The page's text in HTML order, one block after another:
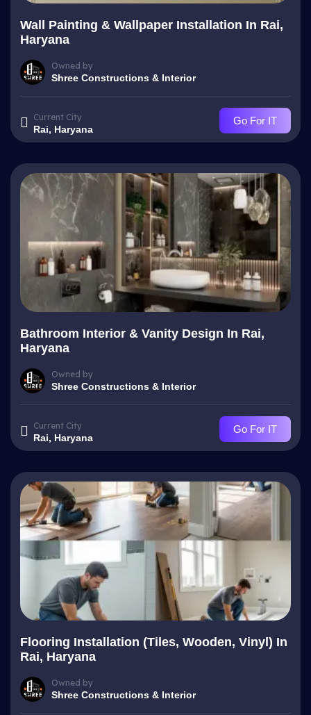
Wall Painting & Wallpaper Installation In Rai,
Haryana
Owned by
Shree Constructions & Interior
Current City
Rai, Haryana
Go For IT
Bathroom Interior & Vanity Design In Rai,
Haryana
Owned by
Shree Constructions & Interior
Current City
Rai, Haryana
Go For IT
Flooring Installation (Tiles, Wooden, Vinyl) In
Rai, Haryana
Owned by
Shree Constructions & Interior